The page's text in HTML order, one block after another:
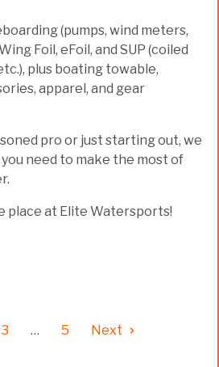
(pumps, wind meters,
Foil, eFoil, and SUP (coiled
plus boating towable,
apparel, and gear
pro or just starting out, we
need to make the most of
place at Elite Watersports!
3 … 5 Next